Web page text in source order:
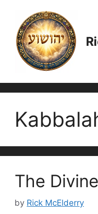
content
The
by Rick McElderry